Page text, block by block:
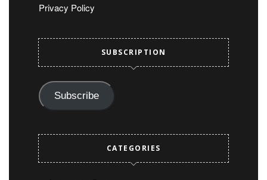
Privacy Policy
SUBSCRIPTION
Subscribe
CATEGORIES